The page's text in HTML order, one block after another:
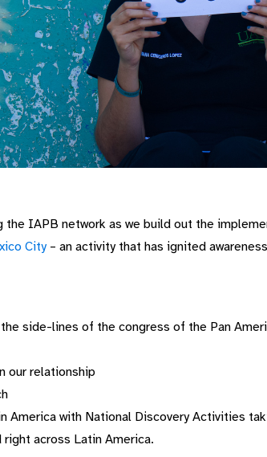
the IAPB network as we build out the
City– an activity that has ignited
side-lines of the congress of the Pan
our relationship
with National Discovery Activities
across Latin America.